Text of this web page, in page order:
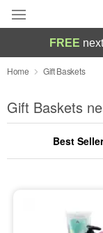
Deal of the Day
Summer
Occasions
Sympathy and
FREE
Home Gift Baskets
Gift Baskets
Best